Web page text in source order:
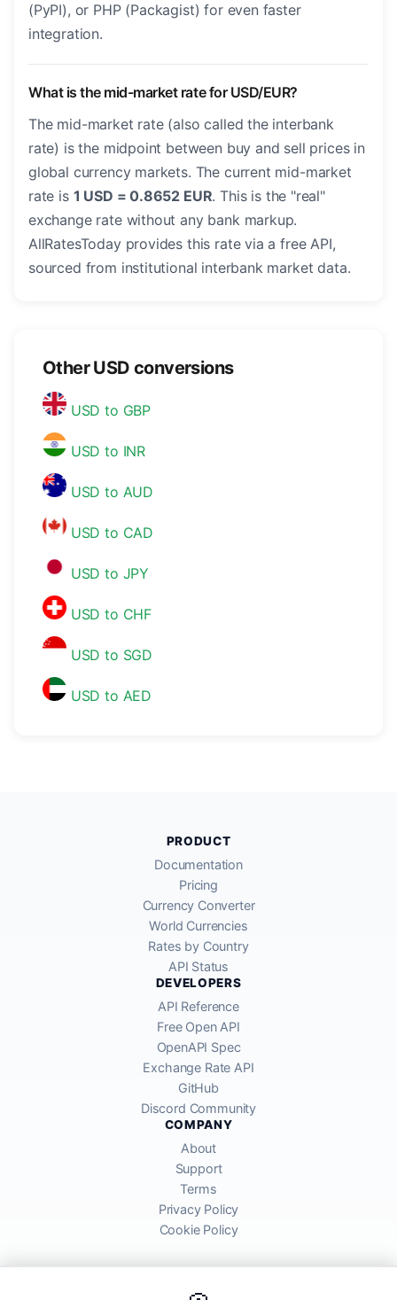
(PyPI), or PHP (Packagist) for even faster
integration.
What is the mid-market rate for USD/EUR?
The mid-market rate (also called the interbank
rate) is the midpoint between buy and sell prices in
global currency markets. The current mid-market
rate is 1 USD = 0.8652 EUR. This is the "real"
exchange rate without any bank markup.
AllRatesToday provides this rate via a free API,
sourced from institutional interbank market data.
Other USD conversions
USD to GBP
USD to INR
USD to AUD
USD to CAD
USD to JPY
USD to CHF
USD to SGD
USD to AED
PRODUCT
Documentation
Pricing
Currency Converter
World Currencies
Rates by Country
API Status
DEVELOPERS
API Reference
Free Open API
OpenAPI Spec
Exchange Rate API
GitHub
Discord Community
COMPANY
About
Support
Terms
Privacy Policy
Cookie Policy